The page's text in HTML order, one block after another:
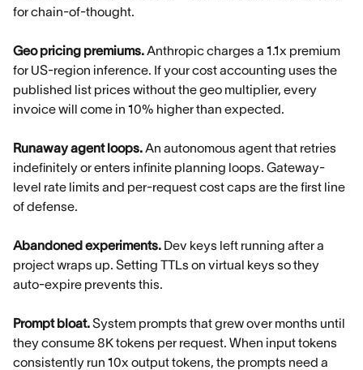
for chain-of-thought.
Geo pricing premiums.Anthropic charges a 1.1x premium
for US-region inference. If your cost accounting uses the
published list prices without the geo multiplier, every
invoice will come in 10% higher than expected.
Runaway agent loops.An autonomous agent that retries
indefinitely or enters infinite planning loops. Gateway-
level rate limits and per-request cost caps are the first line
of defense.
Abandoned experiments. Dev keys left running after a
project wraps up. Setting TTLs on virtual keys so they
auto-expire prevents this.
Prompt bloat.System prompts that grew over months until
they consume 8K tokens per request. When input tokens
consistently run 10x output tokens, the prompts need a